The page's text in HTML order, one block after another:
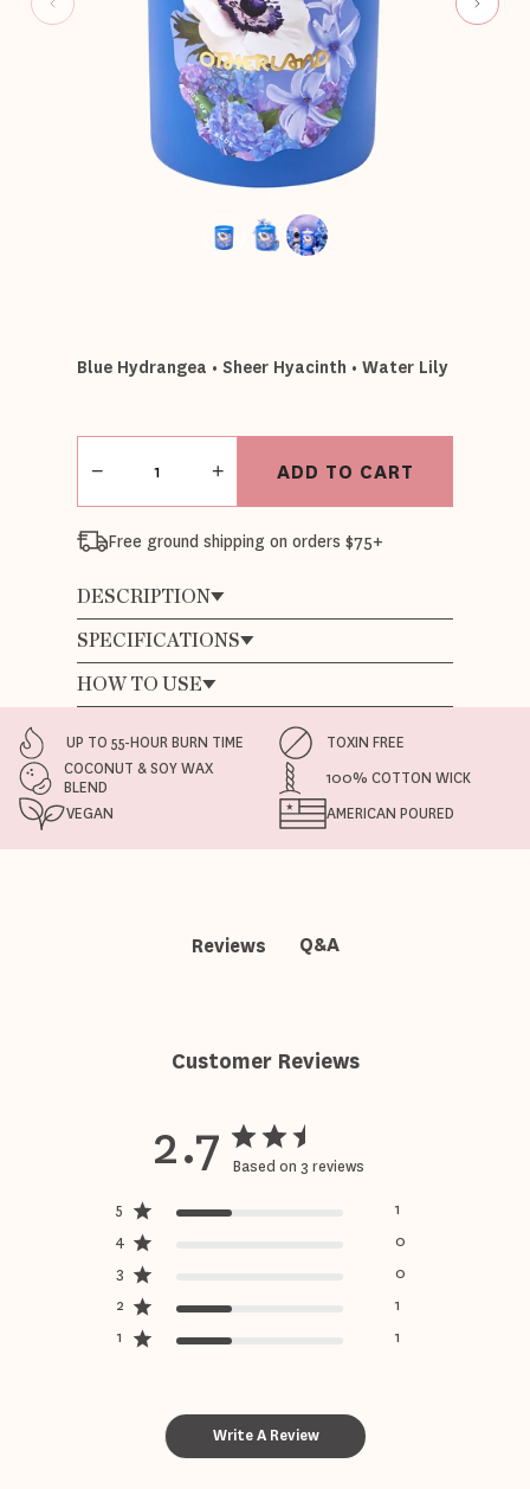
Blue Hydrangea • Sheer Hyacinth • Water Lily
− + ADD TO CART
Free ground shipping on orders $75+
DESCRIPTION
SPECIFICATIONS
HOW TO USE
UP TO 55-HOUR BURN TIME
TOXIN FREE
COCONUT & SOY WAX
BLEND
100% COTTON WICK
VEGAN
AMERICAN POURED
Reviews Q&A
Customer Reviews
2.7 Based on 3 reviews
5
1
4
0
3
0
2
1
1
1
Write A Review